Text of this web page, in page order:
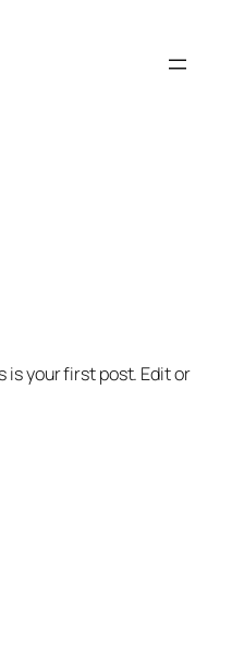
is your first post. Edit or